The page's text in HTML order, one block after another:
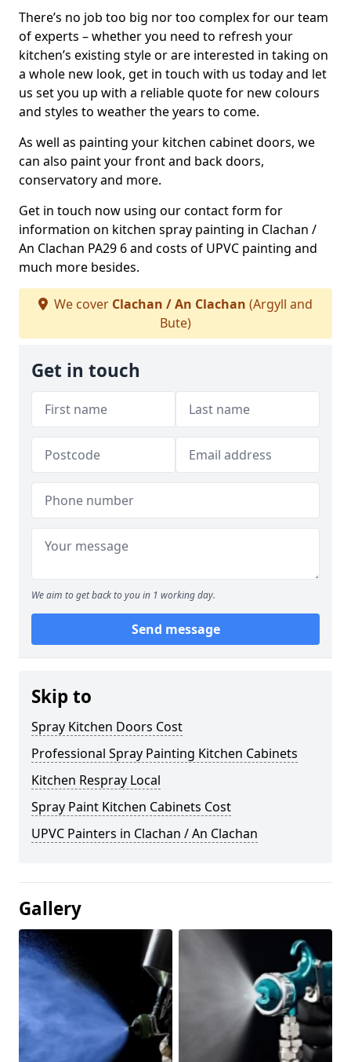
There’s no job too big nor too complex for our team
of experts – whether you need to refresh your
kitchen’s existing style or are interested in taking on
a whole new look, get in touch with us today and let
us set you up with a reliable quote for new colours
and styles to weather the years to come.
As well as painting your kitchen cabinet doors, we
can also paint your front and back doors,
conservatory and more.
Get in touch now using our contact form for
information on kitchen spray painting in Clachan /
An Clachan PA29 6 and costs of UPVC painting and
much more besides.
We cover Clachan / An Clachan (Argyll and
Bute)
Get in touch
We aim to get back to you in 1 working day.
Send message
Skip to
Spray Kitchen Doors Cost
Professional Spray Painting Kitchen Cabinets
Kitchen Respray Local
Spray Paint Kitchen Cabinets Cost
UPVC Painters in Clachan / An Clachan
Gallery